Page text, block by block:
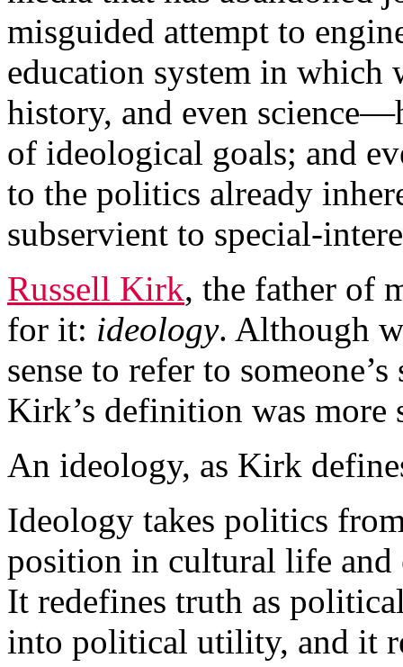
misguided attempt to
education system in
history, and even
of ideological goals; and
to the politics already
subservient to special-
Russell Kirk, the father of
for it: ideology. Although
sense to refer to
Kirk’s definition was more
An ideology, as Kirk
Ideology takes politics
position in cultural life and
It redefines truth as
into political utility, and it